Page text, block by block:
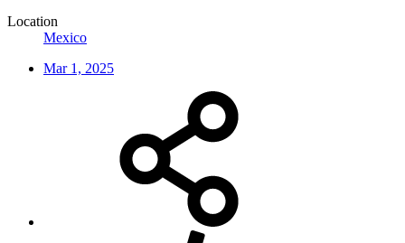
Location
Mexico
Mar 1, 2025